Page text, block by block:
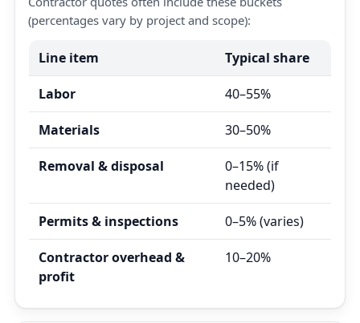
(percentages vary by project and scope):
Line item Typical share
Labor 40–55%
Materials 30–50%
Removal & disposal
0–15% (if
needed)
Permits & inspections 0–5% (varies)
Contractor overhead &
profit
10–20%